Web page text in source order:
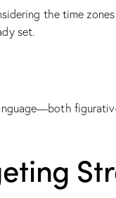
the time
set.